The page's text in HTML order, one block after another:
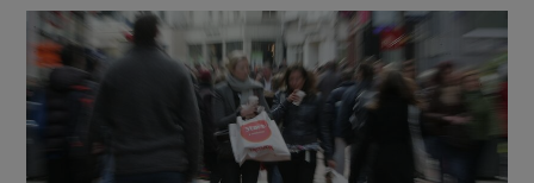
Show Science sub sections